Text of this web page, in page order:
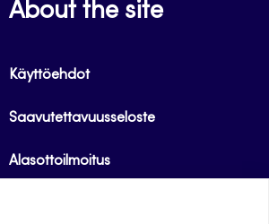
About the site
Käyttöehdot
Saavutettavuusseloste
Alasottoilmoitus